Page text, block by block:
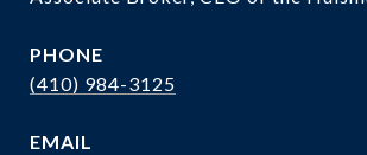
PHONE
(410) 984-3125
EMAIL